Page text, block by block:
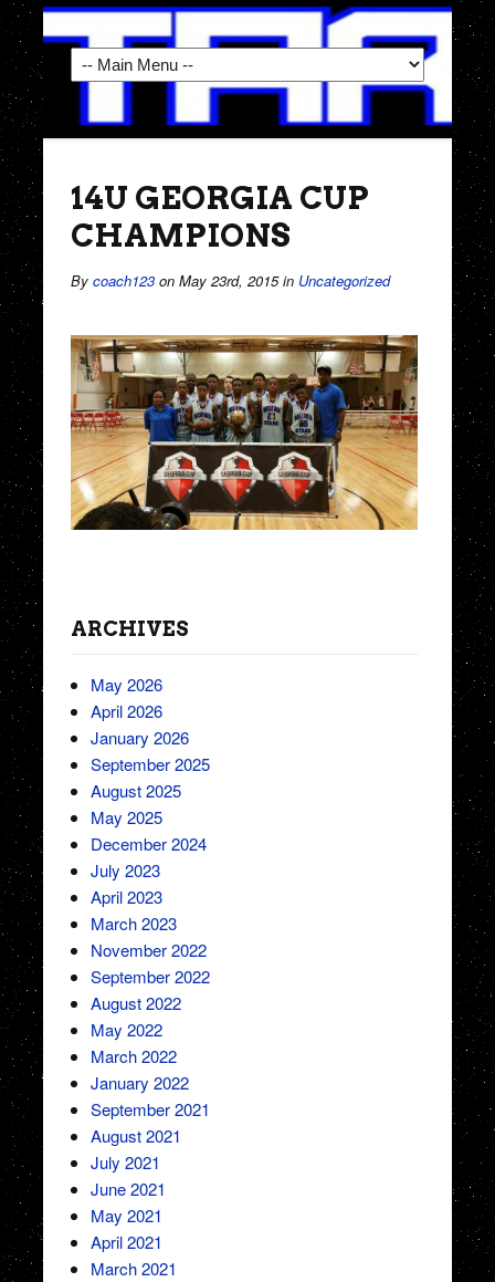
14U GEORGIA CUP
CHAMPIONS
By coach123 on May 23rd, 2015in Uncategorized
ARCHIVES
May 2026
April 2026
January 2026
September 2025
August 2025
May 2025
December 2024
July 2023
April 2023
March 2023
November 2022
September 2022
August 2022
May 2022
March 2022
January 2022
September 2021
August 2021
July 2021
June 2021
May 2021
April 2021
March 2021